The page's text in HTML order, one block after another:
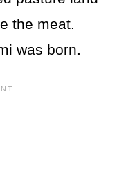
the meat.
was born.